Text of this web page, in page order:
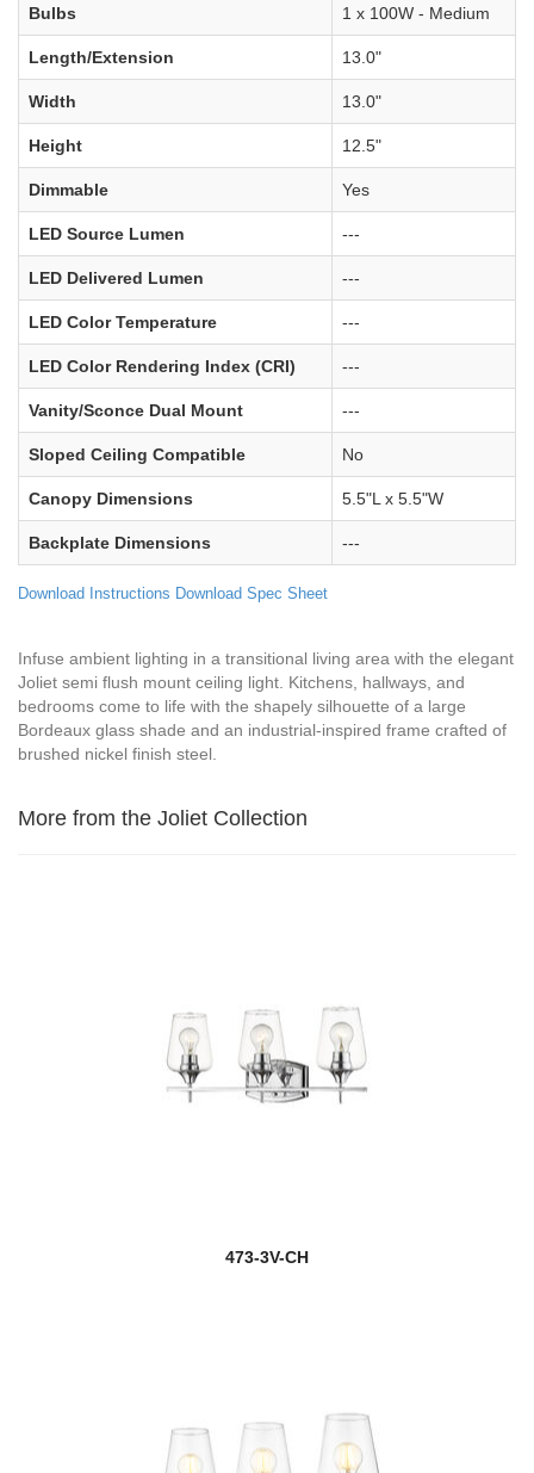
Bulbs 1 x 100W - Medium
Length/Extension 13.0"
Width 13.0"
Height 12.5"
Dimmable Yes
LED Source Lumen ---
LED Delivered Lumen ---
LED Color Temperature ---
LED Color Rendering Index (CRI) ---
Vanity/Sconce Dual Mount ---
Sloped Ceiling Compatible No
Canopy Dimensions 5.5"L x 5.5"W
Backplate Dimensions ---
Download Instructions Download Spec Sheet
Infuse ambient lighting in a transitional living area with the elegant
Joliet semi flush mount ceiling light. Kitchens, hallways, and
bedrooms come to life with the shapely silhouette of a large
Bordeaux glass shade and an industrial-inspired frame crafted of
brushed nickel finish steel.
More from the Joliet Collection
473-3V-CH